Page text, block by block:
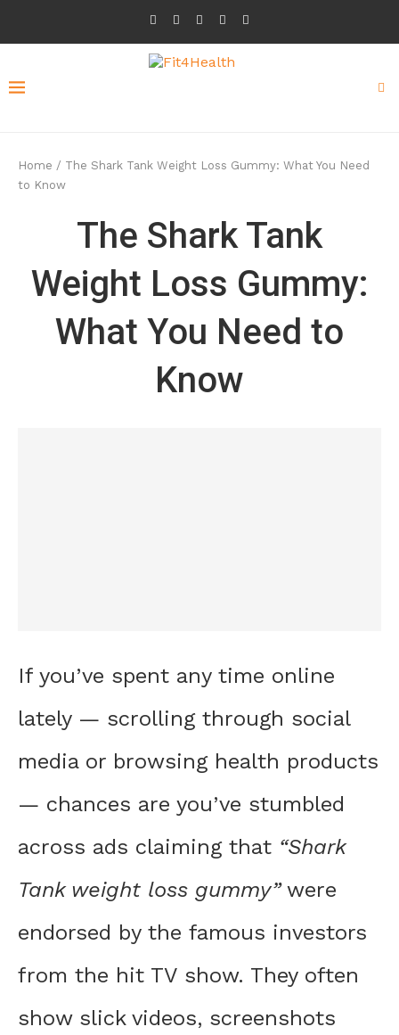
Home / The Shark Tank Weight Loss Gummy: What You Need
to Know
The Shark Tank
Weight Loss Gummy:
What You Need to
Know
If you’ve spent any time online
lately — scrolling through social
media or browsing health products
— chances are you’ve stumbled
across ads claiming that “Shark
Tank weight loss gummy”were
endorsed by the famous investors
from the hit TV show. They often
show slick videos, screenshots